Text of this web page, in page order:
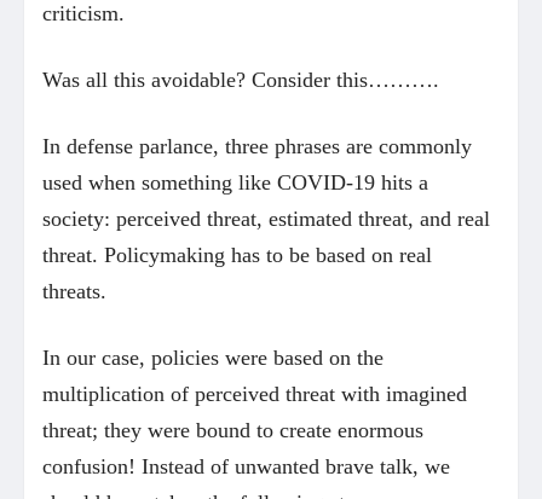
criticism.
Was all this avoidable? Consider this……….
In defense parlance, three phrases are commonly
used when something like COVID-19 hits a
society: perceived threat, estimated threat, and real
threat. Policymaking has to be based on real
threats.
In our case, policies were based on the
multiplication of perceived threat with imagined
threat; they were bound to create enormous
confusion! Instead of unwanted brave talk, we